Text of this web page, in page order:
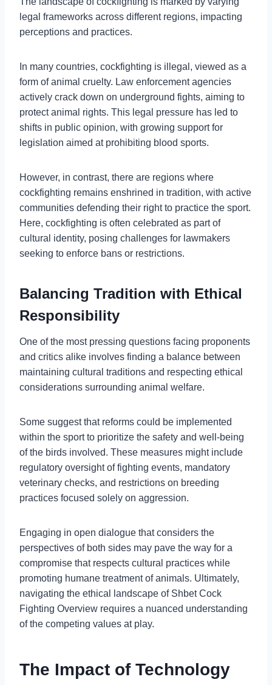
legal frameworks across different regions, impacting
perceptions and practices.
In many countries, cockfighting is illegal, viewed as a
form of animal cruelty. Law enforcement agencies
actively crack down on underground fights, aiming to
protect animal rights. This legal pressure has led to
shifts in public opinion, with growing support for
legislation aimed at prohibiting blood sports.
However, in contrast, there are regions where
cockfighting remains enshrined in tradition, with active
communities defending their right to practice the sport.
Here, cockfighting is often celebrated as part of
cultural identity, posing challenges for lawmakers
seeking to enforce bans or restrictions.
Balancing Tradition with Ethical
Responsibility
One of the most pressing questions facing proponents
and critics alike involves finding a balance between
maintaining cultural traditions and respecting ethical
considerations surrounding animal welfare.
Some suggest that reforms could be implemented
within the sport to prioritize the safety and well-being
of the birds involved. These measures might include
regulatory oversight of fighting events, mandatory
veterinary checks, and restrictions on breeding
practices focused solely on aggression.
Engaging in open dialogue that considers the
perspectives of both sides may pave the way for a
compromise that respects cultural practices while
promoting humane treatment of animals. Ultimately,
navigating the ethical landscape of Shbet Cock
Fighting Overview requires a nuanced understanding
of the competing values at play.
The Impact of Technology